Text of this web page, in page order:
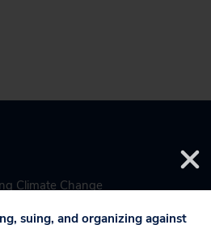
Climate Change
Regulatory Safeguards
suing, and organizing against